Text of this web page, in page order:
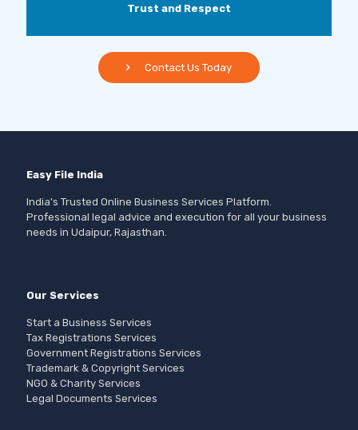
Trust and Respect
Contact Us Today
Easy File India
India's Trusted Online Business Services Platform.
Professional legal advice and execution for all your business
needs in Udaipur, Rajasthan.
Our Services
Start a Business Services
Tax Registrations Services
Government Registrations Services
Trademark & Copyright Services
NGO & Charity Services
Legal Documents Services